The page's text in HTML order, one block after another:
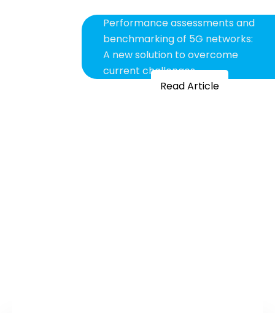
Performance assessments and
benchmarking of 5G networks:
A new solution to overcome
current challenges
Read Article